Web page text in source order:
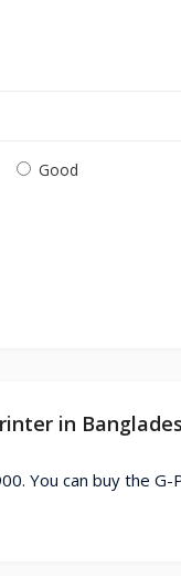
Good
in
You can buy the G-